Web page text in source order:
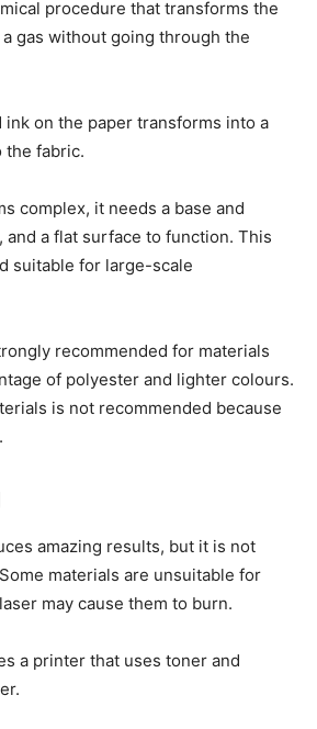
procedure that transforms the
gas without going through the
on the paper transforms into a
the fabric.
complex, it needs a base and
and a flat surface to function. This
suitable for large-scale
recommended for materials
of polyester and lighter colours.
is not recommended because
amazing results, but it is not
materials are unsuitable for
may cause them to burn.
a printer that uses toner and